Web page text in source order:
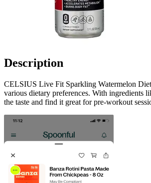
Description
CELSIUS Live Fit Sparkling Watermelon
various dietary preferences. With ingredients
the taste and find it great for pre-workout